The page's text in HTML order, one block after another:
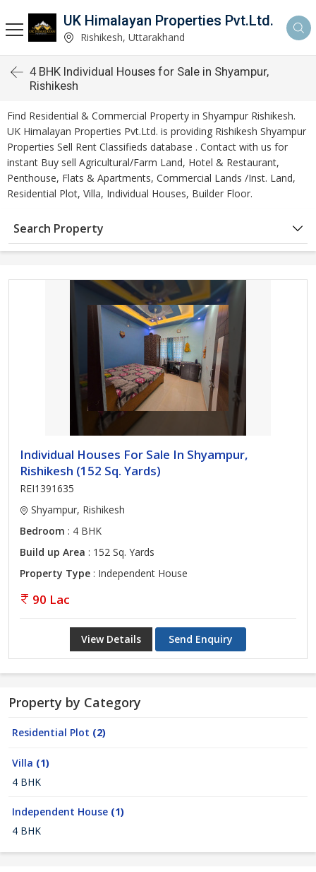
UK Himalayan Properties Pvt.Ltd.
Rishikesh, Uttarakhand
4 BHK Individual Houses for Sale in Shyampur,
Rishikesh
Find Residential & Commercial Property in Shyampur Rishikesh.
UK Himalayan Properties Pvt.Ltd. is providing Rishikesh Shyampur
Properties Sell Rent Classifieds database . Contact with us for
instant Buy sell Agricultural/Farm Land, Hotel & Restaurant,
Penthouse, Flats & Apartments, Commercial Lands /Inst. Land,
Residential Plot, Villa, Individual Houses, Builder Floor.
Search Property
Individual Houses For Sale In Shyampur,
Rishikesh (152 Sq. Yards)
REI1391635
Shyampur, Rishikesh
Bedroom : 4 BHK
Build up Area : 152 Sq. Yards
Property Type : Independent House
90 Lac
View Details Send Enquiry
Property by Category
Residential Plot (2)
Villa (1)
4 BHK
Independent House (1)
4 BHK